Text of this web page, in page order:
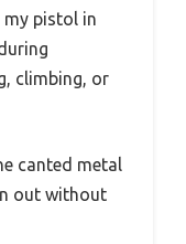
my pistol in
climbing, or
canted metal
out without